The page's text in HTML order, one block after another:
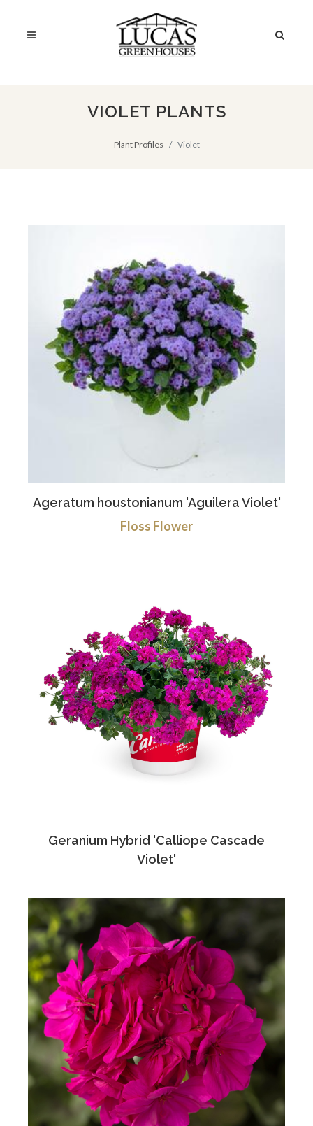
VIOLET PLANTS
Plant Profiles Violet
Ageratum houstonianum 'Aguilera Violet'
Floss Flower
Geranium Hybrid 'Calliope Cascade
Violet'